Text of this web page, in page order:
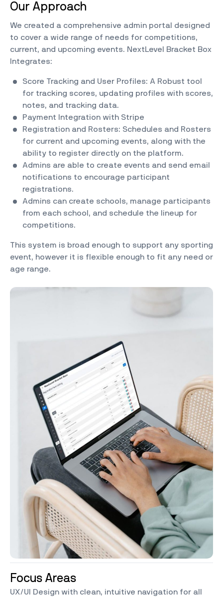
Our Approach
We created a comprehensive admin portal designed
to cover a wide range of needs for competitions,
current, and upcoming events. NextLevel Bracket Box
Integrates:
Score Tracking and User Profiles: A Robust tool
for tracking scores, updating profiles with scores,
notes, and tracking data.
Payment Integration with Stripe
Registration and Rosters: Schedules and Rosters
for current and upcoming events, along with the
ability to register directly on the platform.
Admins are able to create events and send email
notifications to encourage participant
registrations.
Admins can create schools, manage participants
from each school, and schedule the lineup for
competitions.
This system is broad enough to support any sporting
event, however it is flexible enough to fit any need or
age range.
Focus Areas
UX/UI Design with clean, intuitive navigation for all